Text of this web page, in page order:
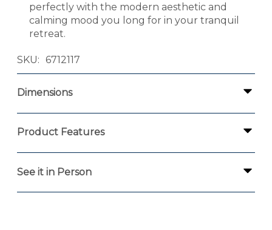
perfectly with the modern aesthetic and
calming mood you long for in your tranquil
retreat.
SKU 6712117
Dimensions
Product Features
See it in Person